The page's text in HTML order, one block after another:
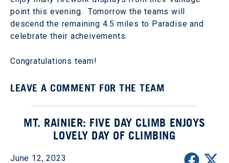
point this evening. Tomorrow the teams will
descend the remaining 4.5 miles to Paradise and
celebrate their acheivements.
Congratulations team!
LEAVE A COMMENT FOR THE TEAM
MT. RAINIER: FIVE DAY CLIMB ENJOYS
LOVELY DAY OF CLIMBING
June 12, 2023